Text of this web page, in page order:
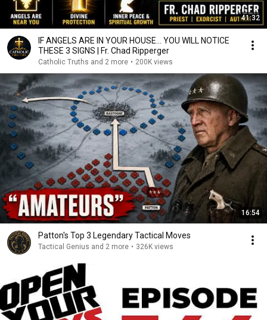
41:32
IF ANGELS ARE IN YOUR HOUSE… YOU WILL NOTICE
THESE 3 SIGNS | Fr. Chad Ripperger
Catholic Truths and 2 more • 200K views
16:54
Patton's Top 3 Legendary Tactical Moves
Tactical Genius and 2 more • 326K views